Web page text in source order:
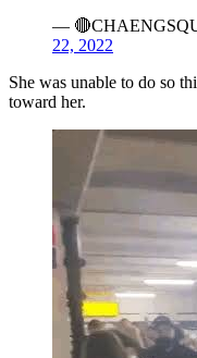
—
22, 2022
She was unable to do so
toward her.